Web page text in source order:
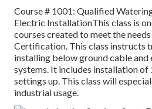
Course # 1001: Qualified
Electric InstallationThis class is
courses created to meet the
Certification. This class instructs
installing below ground cable
systems. It includes installation
settings up. This class will
industrial usage.